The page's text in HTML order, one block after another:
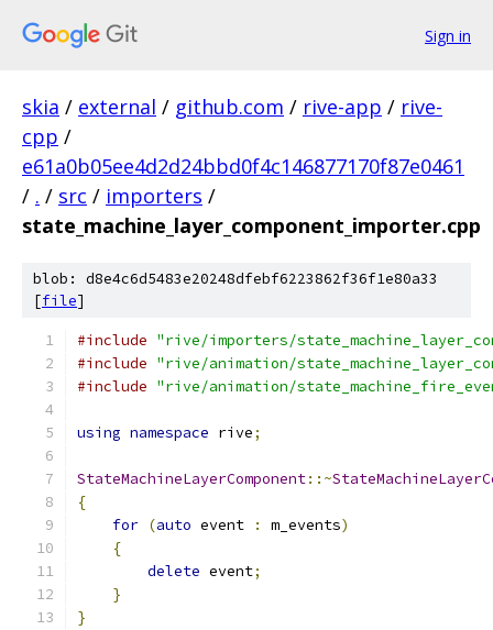
Sign in
skia / external / github.com / rive-app / rive-
cpp /
e61a0b05ee4d2d24bbd0f4c146877170f87e0461
/ . / src / importers /
state_machine_layer_component_importer.cpp
blob: d8e4c6d5483e20248dfebf6223862f36f1e80a33
[file]
#include "rive/importers/
#include "rive/animation/
#include "rive/animation/
using namespace rive;
StateMachineLayerComponent::~
{
for (auto event : m_events)
{
delete event;
}
}